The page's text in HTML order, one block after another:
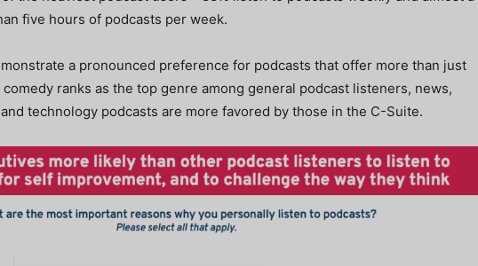
five hours of podcasts per week.
a pronounced preference for podcasts that offer more than just
ranks as the top genre among general podcast listeners, news,
technology podcasts are more favored by those in the C-Suite.